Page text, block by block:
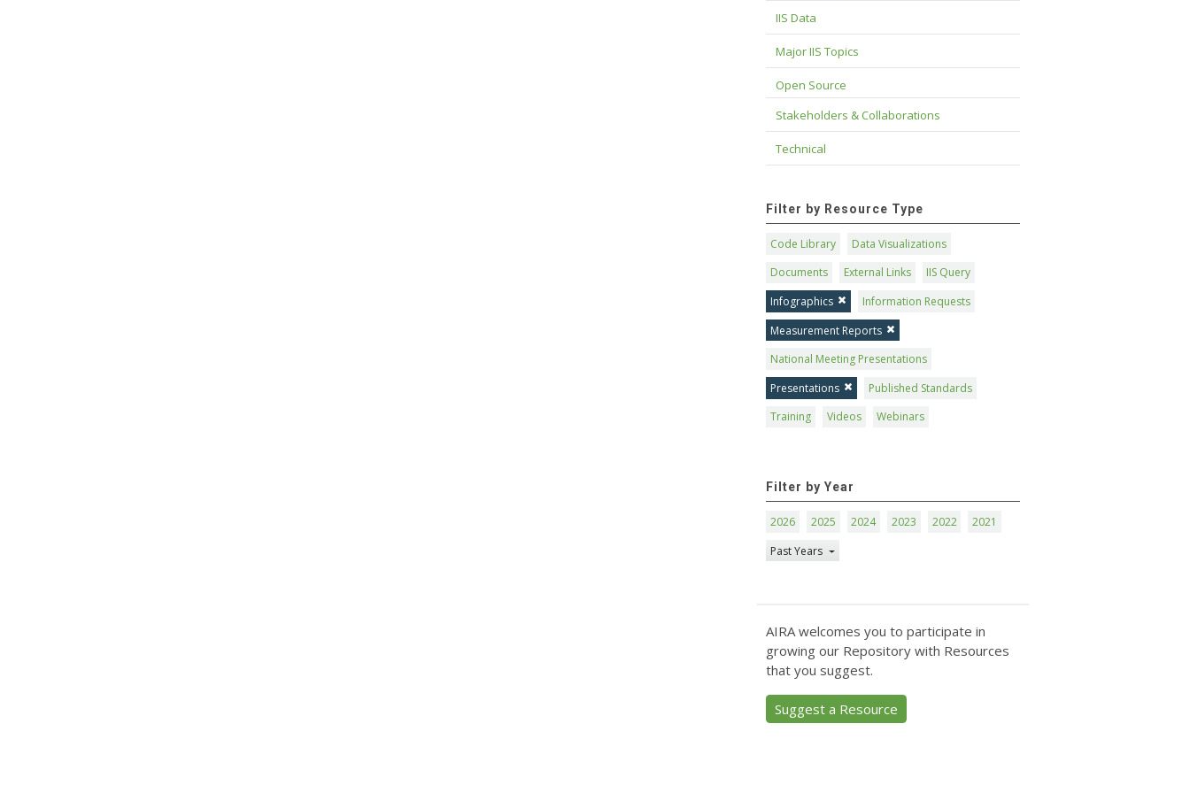
IIS Data
Major IIS Topics
Open Source
Stakeholders & Collaborations
Technical
Filter by Resource Type
Code Library
Data Visualizations
Documents
External Links
IIS Query
Infographics
Information Requests
Measurement Reports
National Meeting Presentations
Presentations
Published Standards
Training
Videos Webinars
Filter by Year
2026 2025 2024 2023 2022
2021
Past Years
AIRA welcomes you to participate in
growing our Repository with Resources
that you suggest.
Suggest a Resource